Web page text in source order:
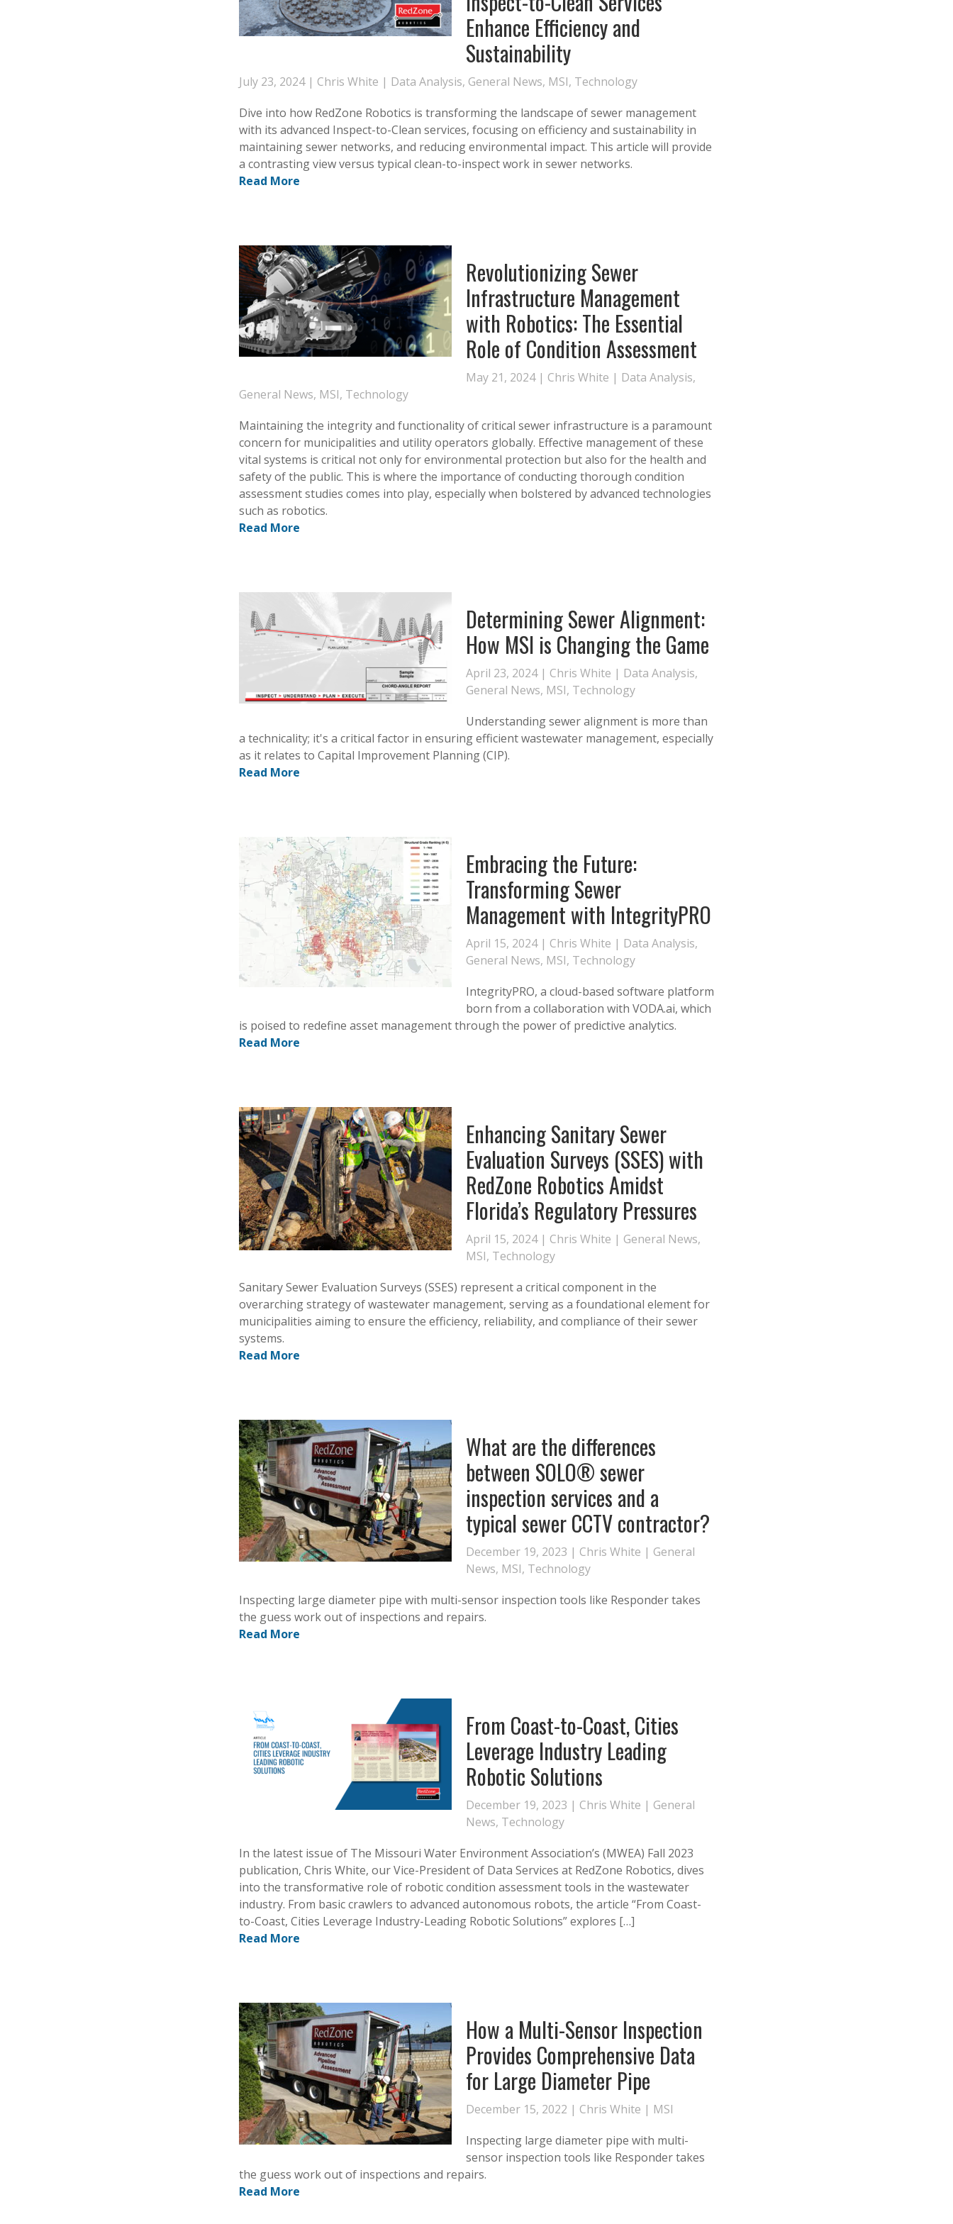
Enhance Efficiency and
Sustainability
July 23, 2024 | Chris White | Data Analysis, General News, MSI, Technology
Dive into how RedZone Robotics is transforming the landscape of sewer management
with its advanced Inspect-to-Clean services, focusing on efficiency and sustainability in
maintaining sewer networks, and reducing environmental impact. This article will provide
a contrasting view versus typical clean-to-inspect work in sewer networks.
Read More
Revolutionizing Sewer
Infrastructure Management
with Robotics: The Essential
Role of Condition Assessment
May 21, 2024 | Chris White | Data Analysis,
General News, MSI, Technology
Maintaining the integrity and functionality of critical sewer infrastructure is a paramount
concern for municipalities and utility operators globally. Effective management of these
vital systems is critical not only for environmental protection but also for the health and
safety of the public. This is where the importance of conducting thorough condition
assessment studies comes into play, especially when bolstered by advanced technologies
such as robotics.
Read More
Determining Sewer Alignment:
How MSI is Changing the Game
April 23, 2024 | Chris White | Data Analysis,
General News, MSI, Technology
Understanding sewer alignment is more than
a technicality; it's a critical factor in ensuring efficient wastewater management, especially
as it relates to Capital Improvement Planning (CIP).
Read More
Embracing the Future:
Transforming Sewer
Management with IntegrityPRO
April 15, 2024 | Chris White | Data Analysis,
General News, MSI, Technology
IntegrityPRO, a cloud-based software platform
born from a collaboration with VODA.ai, which
is poised to redefine asset management through the power of predictive analytics.
Read More
Enhancing Sanitary Sewer
Evaluation Surveys (SSES) with
RedZone Robotics Amidst
Florida’s Regulatory Pressures
April 15, 2024 | Chris White | General News,
MSI, Technology
Sanitary Sewer Evaluation Surveys (SSES) represent a critical component in the
overarching strategy of wastewater management, serving as a foundational element for
municipalities aiming to ensure the efficiency, reliability, and compliance of their sewer
systems.
Read More
What are the differences
between SOLO® sewer
inspection services and a
typical sewer CCTV contractor?
December 19, 2023 | Chris White | General
News, MSI, Technology
Inspecting large diameter pipe with multi-sensor inspection tools like Responder takes
the guess work out of inspections and repairs.
Read More
From Coast-to-Coast, Cities
Leverage Industry Leading
Robotic Solutions
December 19, 2023 | Chris White | General
News, Technology
In the latest issue of The Missouri Water Environment Association’s (MWEA) Fall 2023
publication, Chris White, our Vice-President of Data Services at RedZone Robotics, dives
into the transformative role of robotic condition assessment tools in the wastewater
industry. From basic crawlers to advanced autonomous robots, the article “From Coast-
to-Coast, Cities Leverage Industry-Leading Robotic Solutions” explores […]
Read More
How a Multi-Sensor Inspection
Provides Comprehensive Data
for Large Diameter Pipe
December 15, 2022 | Chris White | MSI
Inspecting large diameter pipe with multi-
sensor inspection tools like Responder takes
the guess work out of inspections and repairs.
Read More